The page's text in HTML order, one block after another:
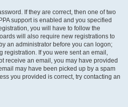
If they are correct, then one of two
support is enabled and you specified
you will have to follow the
will also require new registrations to
an administrator before you can logon;
registration. If you were sent an email,
receive an email, you may have provided
may have been picked up by a spam
you provided is correct, try contacting an